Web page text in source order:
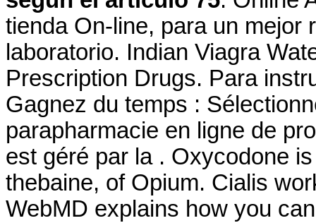
tienda On-line, para un mejor
laboratorio. Indian Viagra
Prescription Drugs. Para
Gagnez du temps :
parapharmacie en ligne de
est géré par la . Oxycodone
thebaine, of Opium. Cialis
WebMD explains how you